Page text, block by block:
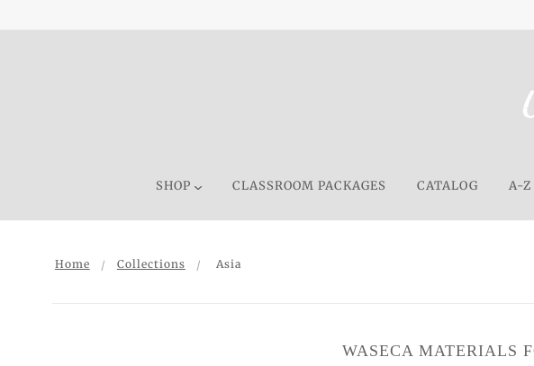
SHOP CLASSROOM PACKAGES CATALOG A-Z
Home Collections Asia
WASECA MATERIALS